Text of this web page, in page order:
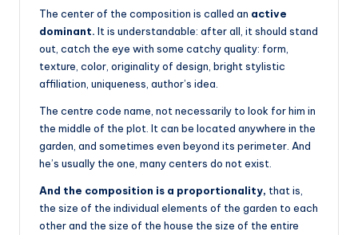
The center of the composition is called an active
dominant. It is understandable: after all, it should stand
out, catch the eye with some catchy quality: form,
texture, color, originality of design, bright stylistic
affiliation, uniqueness, author’s idea.
The centre code name, not necessarily to look for him in
the middle of the plot. It can be located anywhere in the
garden, and sometimes even beyond its perimeter. And
he’s usually the one, many centers do not exist.
And the composition is a proportionality, that is,
the size of the individual elements of the garden to each
other and the size of the house the size of the entire